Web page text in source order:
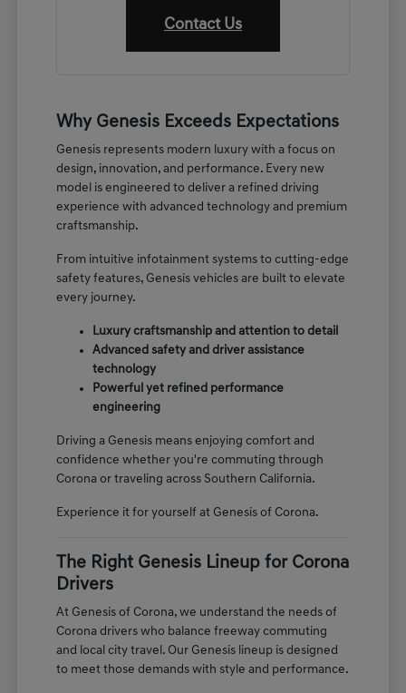
Contact Us
Why Genesis Exceeds Expectations
Genesis represents modern luxury with a focus on
design, innovation, and performance. Every new
model is engineered to deliver a refined driving
experience with advanced technology and premium
craftsmanship.
From intuitive infotainment systems to cutting-edge
safety features, Genesis vehicles are built to elevate
every journey.
Luxury craftsmanship and attention to detail
Advanced safety and driver assistance
technology
Powerful yet refined performance
engineering
Driving a Genesis means enjoying comfort and
confidence whether you're commuting through
Corona or traveling across Southern California.
Experience it for yourself at Genesis of Corona.
The Right Genesis Lineup for Corona
Drivers
At Genesis of Corona, we understand the needs of
Corona drivers who balance freeway commuting
and local city travel. Our Genesis lineup is designed
to meet those demands with style and performance.